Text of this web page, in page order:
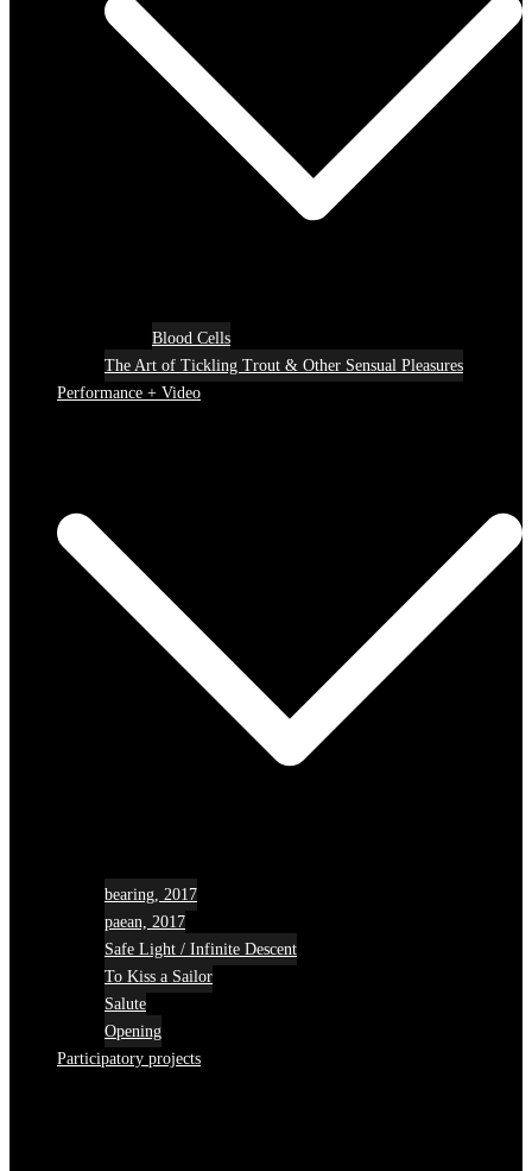
Blood Cells
The Art of Tickling Trout & Other Sensual Pleasures
Performance + Video
bearing, 2017
paean, 2017
Safe Light / Infinite Descent
To Kiss a Sailor
Salute
Opening
Participatory projects